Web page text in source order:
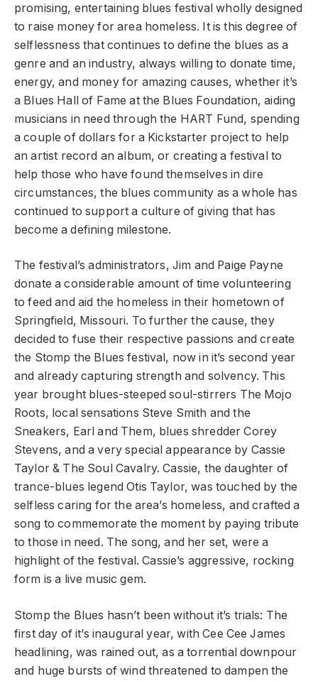
promising, entertaining blues festival wholly designed
to raise money for area homeless. It is this degree of
selflessness that continues to define the blues as a
genre and an industry, always willing to donate time,
energy, and money for amazing causes, whether it’s
a Blues Hall of Fame at the Blues Foundation, aiding
musicians in need through the HART Fund, spending
a couple of dollars for a Kickstarter project to help
an artist record an album, or creating a festival to
help those who have found themselves in dire
circumstances, the blues community as a whole has
continued to support a culture of giving that has
become a defining milestone.
The festival’s administrators, Jim and Paige Payne
donate a considerable amount of time volunteering
to feed and aid the homeless in their hometown of
Springfield, Missouri. To further the cause, they
decided to fuse their respective passions and create
the Stomp the Blues festival, now in it’s second year
and already capturing strength and solvency. This
year brought blues-steeped soul-stirrers The Mojo
Roots, local sensations Steve Smith and the
Sneakers, Earl and Them, blues shredder Corey
Stevens, and a very special appearance by Cassie
Taylor & The Soul Cavalry. Cassie, the daughter of
trance-blues legend Otis Taylor, was touched by the
selfless caring for the area’s homeless, and crafted a
song to commemorate the moment by paying tribute
to those in need. The song, and her set, were a
highlight of the festival. Cassie’s aggressive, rocking
form is a live music gem.
Stomp the Blues hasn’t been without it’s trials: The
first day of it’s inaugural year, with Cee Cee James
headlining, was rained out, as a torrential downpour
and huge bursts of wind threatened to dampen the